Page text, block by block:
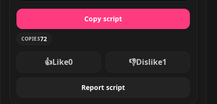
Copy script
COPIES72
👍Like0 👎Dislike1
Report script